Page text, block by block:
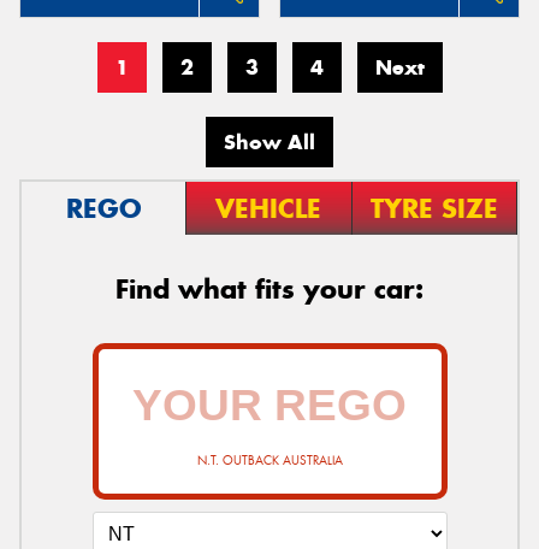
1 2 3 4 Next
Show All
REGO VEHICLE TYRE SIZE
Find what fits your car:
N.T. OUTBACK AUSTRALIA